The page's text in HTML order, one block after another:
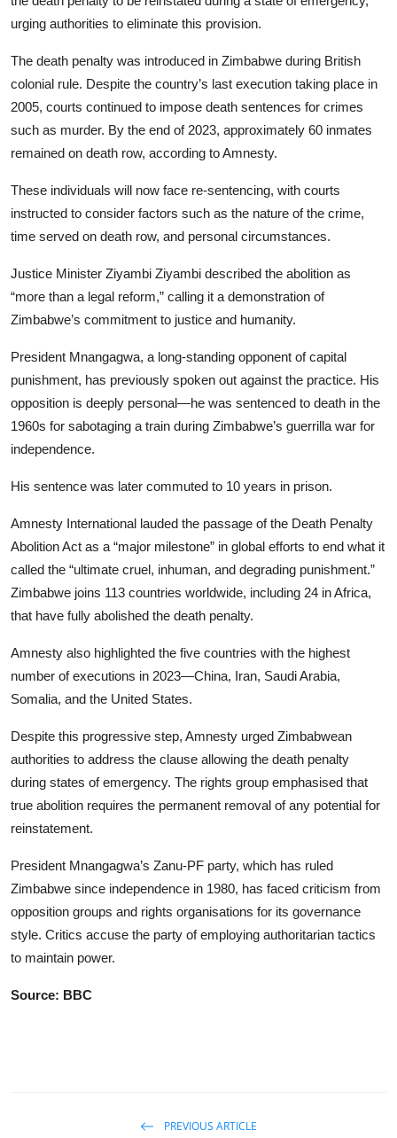
urging authorities to eliminate this provision.
The death penalty was introduced in Zimbabwe during British
colonial rule. Despite the country’s last execution taking place in
2005, courts continued to impose death sentences for crimes
such as murder. By the end of 2023, approximately 60 inmates
remained on death row, according to Amnesty.
These individuals will now face re-sentencing, with courts
instructed to consider factors such as the nature of the crime,
time served on death row, and personal circumstances.
Justice Minister Ziyambi Ziyambi described the abolition as
“more than a legal reform,” calling it a demonstration of
Zimbabwe’s commitment to justice and humanity.
President Mnangagwa, a long-standing opponent of capital
punishment, has previously spoken out against the practice. His
opposition is deeply personal—he was sentenced to death in the
1960s for sabotaging a train during Zimbabwe’s guerrilla war for
independence.
His sentence was later commuted to 10 years in prison.
Amnesty International lauded the passage of the Death Penalty
Abolition Act as a “major milestone” in global efforts to end what it
called the “ultimate cruel, inhuman, and degrading punishment.”
Zimbabwe joins 113 countries worldwide, including 24 in Africa,
that have fully abolished the death penalty.
Amnesty also highlighted the five countries with the highest
number of executions in 2023—China, Iran, Saudi Arabia,
Somalia, and the United States.
Despite this progressive step, Amnesty urged Zimbabwean
authorities to address the clause allowing the death penalty
during states of emergency. The rights group emphasised that
true abolition requires the permanent removal of any potential for
reinstatement.
President Mnangagwa’s Zanu-PF party, which has ruled
Zimbabwe since independence in 1980, has faced criticism from
opposition groups and rights organisations for its governance
style. Critics accuse the party of employing authoritarian tactics
to maintain power.
Source: BBC
PREVIOUS ARTICLE